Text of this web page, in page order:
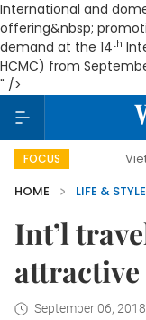
International and
offering&nbsp;
demand at the 14th
HCMC) from
" />
FOCUS Viet Nam
HOME
LIFE & STYLE
Int’l
September 06,